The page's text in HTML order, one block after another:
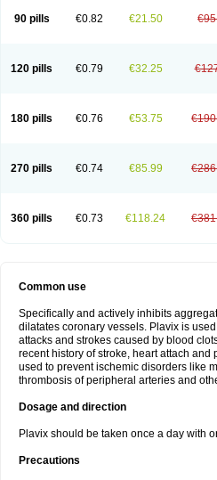
90 pills €0.82 €21.50
120 pills €0.79 €32.25
180 pills €0.76 €53.75
270 pills €0.74 €85.99
360 pills €0.73 €118.24
Common use
Specifically and actively inhibits
dilatates coronary vessels. Plavix is
attacks and strokes caused by blood
recent history of stroke, heart attach
used to prevent ischemic disorders like
thrombosis of peripheral arteries and
Dosage and direction
Plavix should be taken once a day with
Precautions